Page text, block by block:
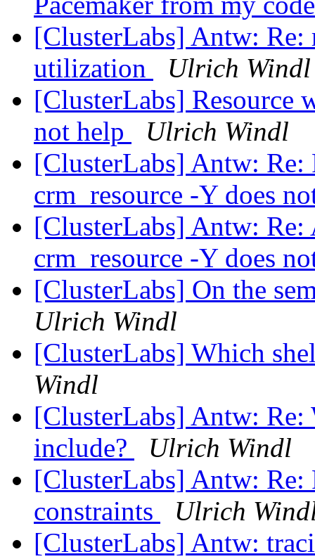
[ClusterLabs] Antw: Re:
utilization
Ulrich Windl
[ClusterLabs] Resource
not help
Ulrich Windl
[ClusterLabs] Antw: Re:
crm_resource -Y does
[ClusterLabs] Antw: Re:
crm_resource -Y does
[ClusterLabs] On the
Ulrich Windl
[ClusterLabs] Which
Windl
[ClusterLabs] Antw:
include?
Ulrich Windl
[ClusterLabs] Antw: Re:
constraints
Ulrich
[ClusterLabs] Antw: